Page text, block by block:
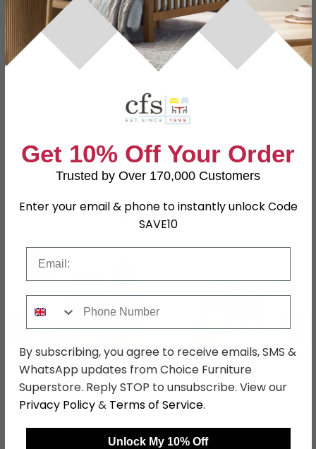
Dimensions W 46.5cm x D 63cm x H 102cm
Material
Oak, Plywood, Leather, Foam,
Polyfibre and Brass
Part Assembled
SKU
1274334
Shop Matching Items
← →
Clearance - Lion
Knockerback Dining
Chairs - Set of 2 - Black
was £809.98
£323.99
Clearance - Roxby Drop
Leaf Dining Table - 4-6
Seater - 80cm-120cm -
£109.19
Get 10% Off Your Order
Trusted by Over 170,000 Customers
Enter your email & phone to instantly unlock Code
SAVE10
By subscribing, you agree to receive emails, SMS &
WhatsApp updates from Choice Furniture
Superstore. Reply STOP to unsubscribe. View our
Privacy Policy& Terms of Service.
Unlock My 10% Off